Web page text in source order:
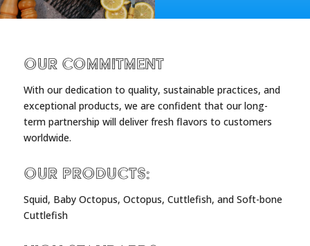
Our Commitment
With our dedication to quality, sustainable practices, and
exceptional products, we are confident that our long-
term partnership will deliver fresh flavors to customers
worldwide.
Our Products:
Squid, Baby Octopus, Octopus, Cuttlefish, and Soft-bone
Cuttlefish